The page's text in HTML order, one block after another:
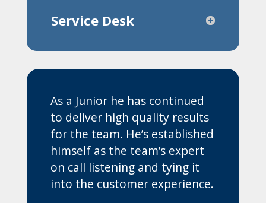
Service Desk
As a Junior he has continued
to deliver high quality results
for the team. He’s established
himself as the team’s expert
on call listening and tying it
into the customer experience.